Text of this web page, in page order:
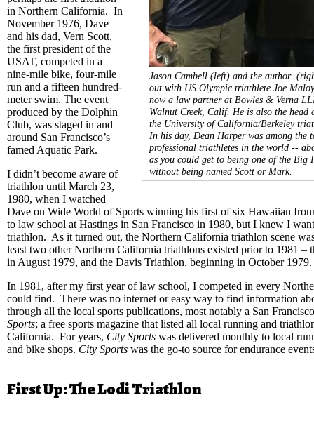
Jason Cambell (left) and the author
out with US Olympic triathlete Joe
now a law partner at Bowles & Verna
Walnut Creek, Calif. He is also the head
the University of California/Berkeley
In his day, Dean Harper was among the
professional triathletes in the world --
as you could get to being one of the Big
without being named Scott or Mark.
in Northern California. In
November 1976, Dave
and his dad, Vern Scott,
the first president of the
USAT, competed in a
nine-mile bike, four-mile
run and a fifteen hundred-
meter swim. The event
produced by the Dolphin
Club, was staged in and
around San Francisco’s
famed Aquatic Park.
I didn’t become aware of
triathlon until March 23,
1980, when I watched
Dave on Wide World of Sports winning his first of six Hawaiian
to law school at Hastings in San Francisco in 1980, but I knew I
triathlon. As it turned out, the Northern California triathlon scene
least two other Northern California triathlons existed prior to 1981 –
in August 1979, and the Davis Triathlon, beginning in October 1979.
In 1981, after my first year of law school, I competed in every
could find. There was no internet or easy way to find information
through all the local sports publications, most notably a San
Sports; a free sports magazine that listed all local running and
California. For years, City Sports was delivered monthly to local
and bike shops. City Sports was the go-to source for endurance
First Up: The Lodi Triathlon